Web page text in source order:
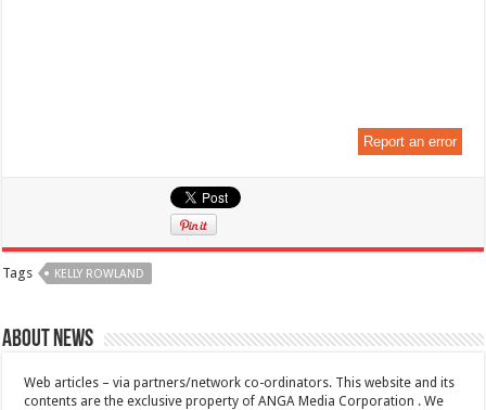
Report an error
Tags KELLY ROWLAND
About News
Web articles – via partners/network co-ordinators. This website and its
contents are the exclusive property of ANGA Media Corporation . We